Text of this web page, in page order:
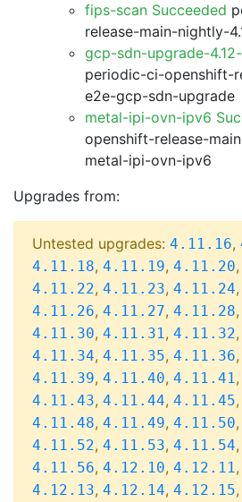
fips-scan Succeeded
release-main-nightly-
gcp-sdn-upgrade-
periodic-ci-openshift-
e2e-gcp-sdn-upgrade
metal-ipi-ovn-ipv6
openshift-release-
metal-ipi-ovn-ipv6
Upgrades from:
Untested upgrades: 4.11.16,
4.11.18, 4.11.19, 4.11.20,
4.11.22, 4.11.23, 4.11.24,
4.11.26, 4.11.27, 4.11.28,
4.11.30, 4.11.31, 4.11.32,
4.11.34, 4.11.35, 4.11.36,
4.11.39, 4.11.40, 4.11.41,
4.11.43, 4.11.44, 4.11.45,
4.11.48, 4.11.49, 4.11.50,
4.11.52, 4.11.53, 4.11.54,
4.11.56, 4.12.10, 4.12.11,
4.12.13, 4.12.14, 4.12.15,